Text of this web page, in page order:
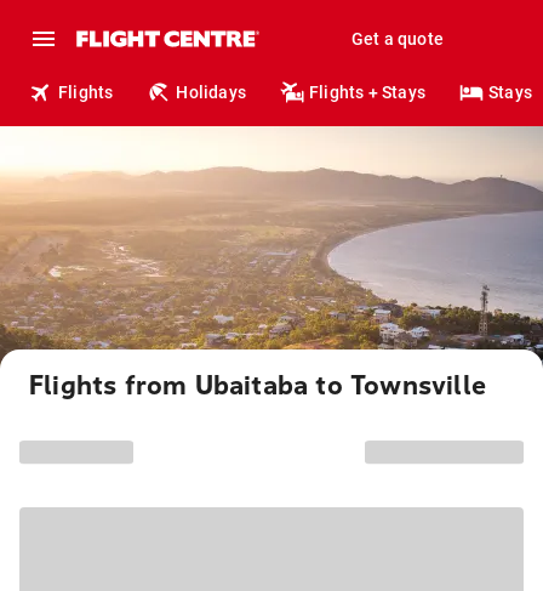
Get a quote
Flights Holidays Flights + Stays Stays
Flights from Ubaitaba to Townsville